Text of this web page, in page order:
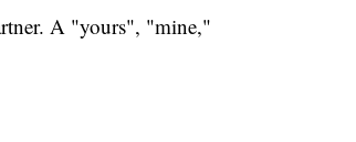
A "yours", "mine,"